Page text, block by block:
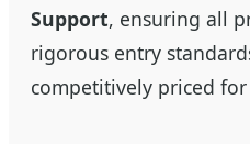
Support, ensuring all
rigorous entry
competitively priced